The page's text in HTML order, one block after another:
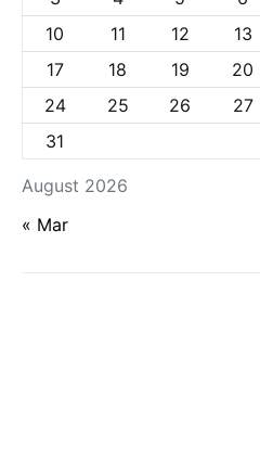
August 2026
10
11 12 13
17
18 19 20
24
25 26 27
31
« Mar